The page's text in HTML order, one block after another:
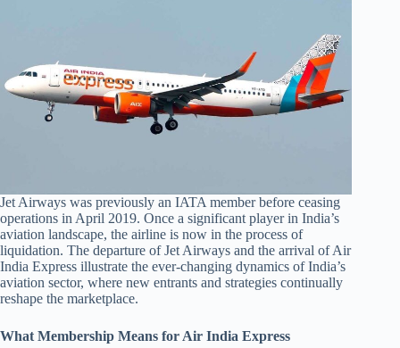
Jet Airways was previously an IATA member before ceasing
operations in April 2019. Once a significant player in India’s
aviation landscape, the airline is now in the process of
liquidation. The departure of Jet Airways and the arrival of Air
India Express illustrate the ever-changing dynamics of India’s
aviation sector, where new entrants and strategies continually
reshape the marketplace.
What Membership Means for Air India Express